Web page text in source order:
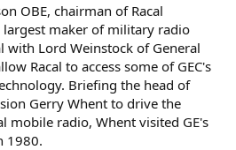
OBE, chairman of Racal
largest maker of military radio
with Lord Weinstock of General
Racal to access some of GEC's
Briefing the head of
Gerry Whent to drive the
mobile radio, Whent visited GE's
1980.